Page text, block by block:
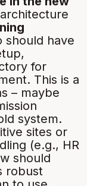
should have
for
This is a
– maybe
system.
sites or
(e.g., HR
should
robust